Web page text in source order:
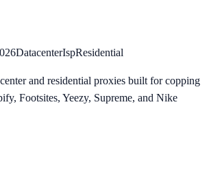
DatacenterIspResidential
and residential proxies built for copping
Footsites, Yeezy, Supreme, and Nike